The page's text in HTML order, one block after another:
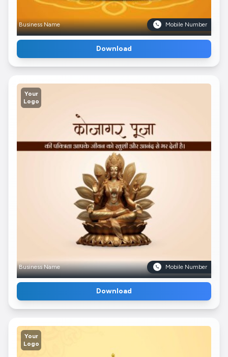
Business Name Mobile Number
Download
Your
Logo
Business Name Mobile Number
Download
Your
Logo